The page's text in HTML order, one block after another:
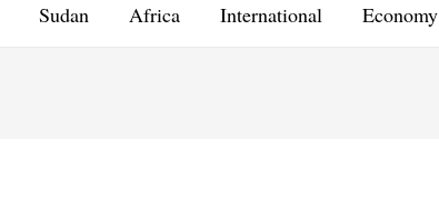
Sudan Africa International Economy